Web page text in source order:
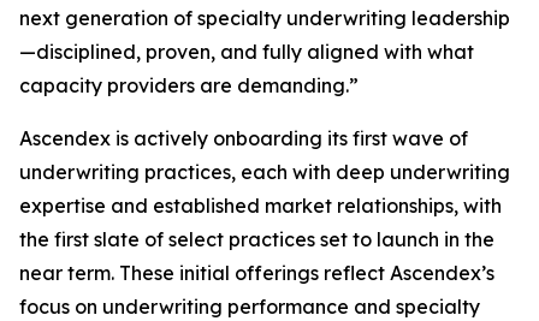
next generation of specialty underwriting leadership
—disciplined, proven, and fully aligned with what
capacity providers are demanding.”
Ascendex is actively onboarding its first wave of
underwriting practices, each with deep underwriting
expertise and established market relationships, with
the first slate of select practices set to launch in the
near term. These initial offerings reflect Ascendex’s
focus on underwriting performance and specialty